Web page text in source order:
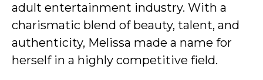
adult entertainment industry. With a
charismatic blend of beauty, talent, and
authenticity, Melissa made a name for
herself in a highly competitive field.